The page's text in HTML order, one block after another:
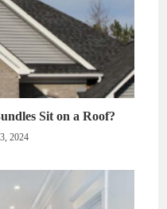
Sit on a Roof?
2024